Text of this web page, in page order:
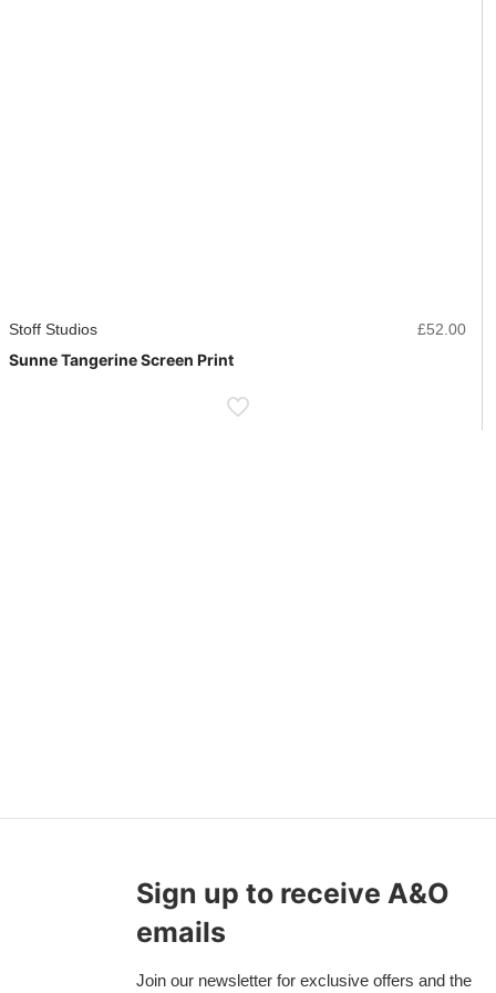
Stoff Studios £52.00
Sunne Tangerine Screen Print
Sign up to receive A&O
emails
Join our newsletter for exclusive offers and the